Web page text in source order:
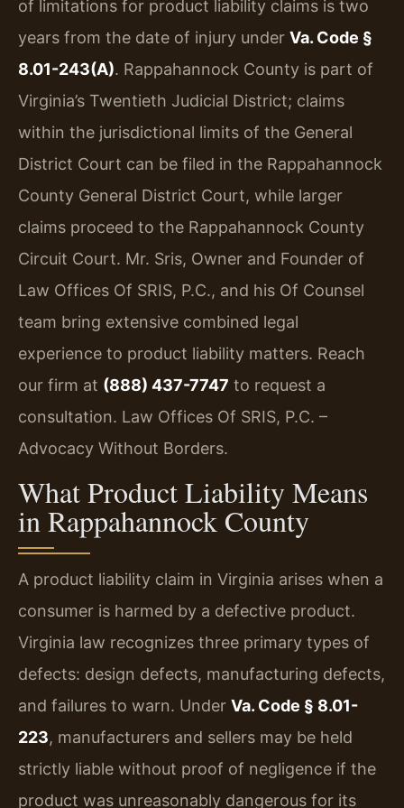
of limitations for product liability claims is two
years from the date of injury under Va. Code §
8.01-243(A). Rappahannock County is part of
Virginia’s Twentieth Judicial District; claims
within the jurisdictional limits of the General
District Court can be filed in the Rappahannock
County General District Court, while larger
claims proceed to the Rappahannock County
Circuit Court. Mr. Sris, Owner and Founder of
Law Offices Of SRIS, P.C., and his Of Counsel
team bring extensive combined legal
experience to product liability matters. Reach
our firm at (888) 437-7747 to request a
consultation. Law Offices Of SRIS, P.C. –
Advocacy Without Borders.
What Product Liability Means
in Rappahannock County
A product liability claim in Virginia arises when a
consumer is harmed by a defective product.
Virginia law recognizes three primary types of
defects: design defects, manufacturing defects,
and failures to warn. Under Va. Code § 8.01-
223, manufacturers and sellers may be held
strictly liable without proof of negligence if the
product was unreasonably dangerous for its